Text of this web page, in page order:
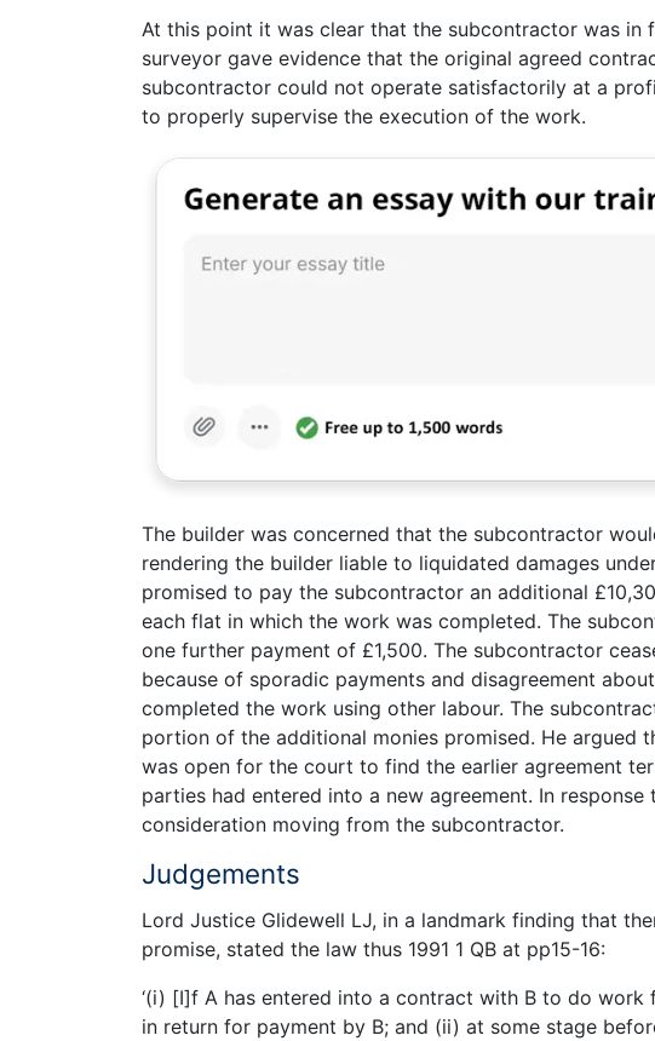
At this point it was clear that the subcontractor was in
surveyor gave evidence that the original agreed
subcontractor could not operate satisfactorily at a
to properly supervise the execution of the work.
The builder was concerned that the subcontractor
rendering the builder liable to liquidated damages
promised to pay the subcontractor an additional
each flat in which the work was completed. The
one further payment of £1,500. The subcontractor
because of sporadic payments and disagreement
completed the work using other labour. The
portion of the additional monies promised. He argued
was open for the court to find the earlier agreement
parties had entered into a new agreement. In
consideration moving from the subcontractor.
Judgements
Lord Justice Glidewell LJ, in a landmark finding that
promise, stated the law thus 1991 1 QB at pp15-16:
‘(i) [I]f A has entered into a contract with B to do
in return for payment by B; and (ii) at some stage